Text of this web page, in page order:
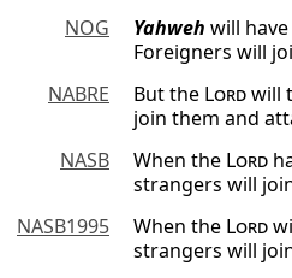
NOG
Yahweh will
Foreigners will
NABRE
But the Lordwill
join them and
NASB
When the Lord
strangers will
NASB1995
When the Lord
strangers will